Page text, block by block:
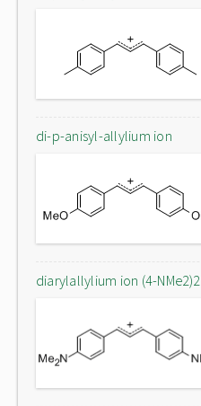
di-p-anisyl-allylium ion
diarylallylium ion (4-NMe2)2